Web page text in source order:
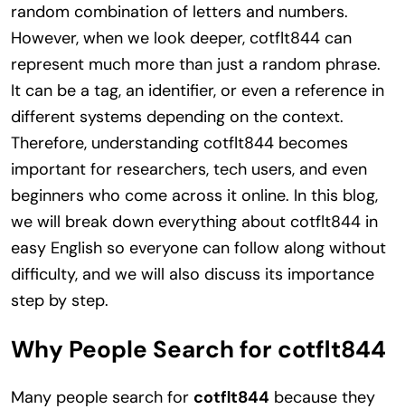
random combination of letters and numbers.
However, when we look deeper, cotflt844 can
represent much more than just a random phrase.
It can be a tag, an identifier, or even a reference in
different systems depending on the context.
Therefore, understanding cotflt844 becomes
important for researchers, tech users, and even
beginners who come across it online. In this blog,
we will break down everything about cotflt844 in
easy English so everyone can follow along without
difficulty, and we will also discuss its importance
step by step.
Why People Search for cotflt844
Many people search for cotflt844 because they